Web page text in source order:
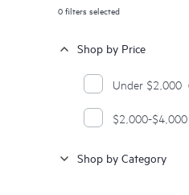
0filters selected
Shop by Price
Under $2,000
$2,000-$4,000
Shop by Category